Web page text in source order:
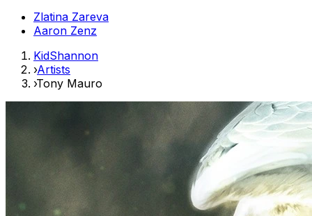
Zlatina Zareva
Aaron Zenz
KidShannon
›Artists
›Tony Mauro